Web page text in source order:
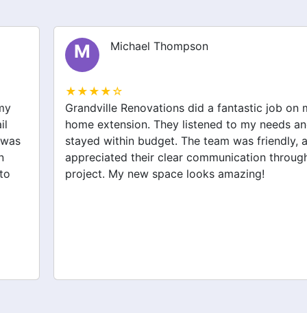
Michael Thompson
★★★★☆
Grandville Renovations did a fantastic job on my
home extension. They listened to my needs and
stayed within budget. The team was friendly, and I
appreciated their clear communication throughout the
project. My new space looks amazing!